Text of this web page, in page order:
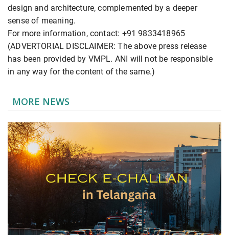
design and architecture, complemented by a deeper
sense of meaning.
For more information, contact: +91 9833418965
(ADVERTORIAL DISCLAIMER: The above press release
has been provided by VMPL. ANI will not be responsible
in any way for the content of the same.)
MORE NEWS